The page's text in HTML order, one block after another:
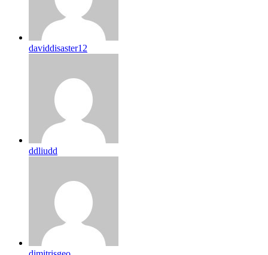
daviddisaster12
ddliudd